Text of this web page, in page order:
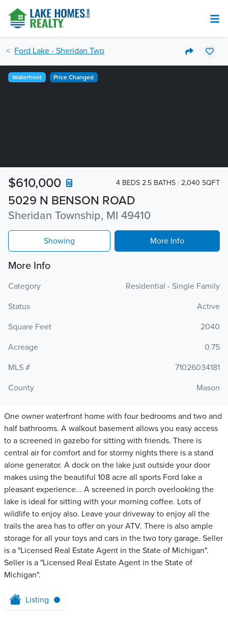
Ford Lake - Sheridan Twp
5029 N BENSON ROAD
Sheridan Township, MI 49410
$610,000 4 BEDS 2.5 BATHS 2,040 SQFT
Waterfront Price Changed
Showing More Info
More Info
Category
Residential - Single Family
Status
Active
Square Feet
2040
Acreage
0.75
MLS #
71026034181
County
Mason
One owner waterfront home with four bedrooms and two and
half bathrooms. A walkout basement allows you easy access
to a screened in gazebo for sitting with friends. There is
central air for comfort and for stormy nights there is a stand
alone generator. A dock on the lake just outside your door
makes using the beautiful 108 acre all sports Ford lake a
pleasant experience... A screened in porch overlooking the
lake is ideal for sitting with your morning coffee. Lots of
wildlife to enjoy also. Leave your driveway to enjoy all the
trails the area has to offer on your ATV. There is also ample
storage for all your toys and cars in the two tory garage. Seller
is a "Licensed Real Estate Agent in the State of Michigan".
Seller is a "Licensed Real Estate Agent in the State of
Michigan".
Listing